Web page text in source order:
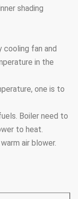
shading
cooling fan and
in the
one is to
Boiler need to
to heat.
air blower.